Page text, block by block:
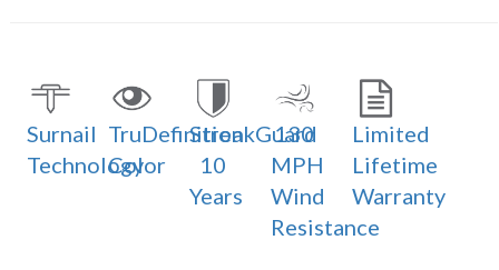
Surnail
Technology
TruDefinition
Color
StreakGuard
10
Years
130
MPH
Wind
Resistance
Limited
Lifetime
Warranty